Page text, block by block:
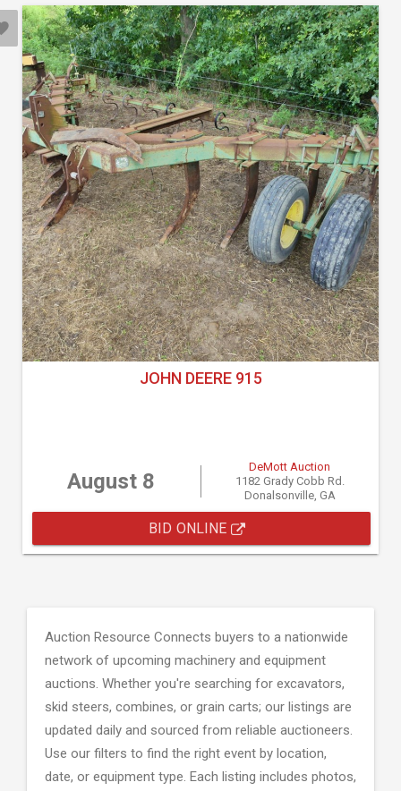
JOHN DEERE 915
August 8
DeMott Auction
1182 Grady Cobb Rd.
Donalsonville, GA
BID ONLINE
Auction Resource Connects buyers to a nationwide
network of upcoming machinery and equipment
auctions. Whether you're searching for excavators,
skid steers, combines, or grain carts; our listings are
updated daily and sourced from reliable auctioneers.
Use our filters to find the right event by location,
date, or equipment type. Each listing includes photos,